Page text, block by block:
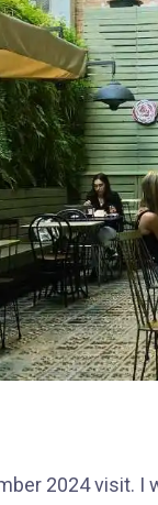
2024 visit. I